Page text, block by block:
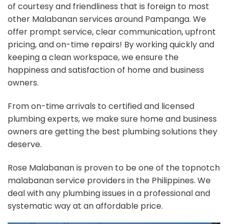
of courtesy and friendliness that is foreign to most
other Malabanan services around Pampanga. We
offer prompt service, clear communication, upfront
pricing, and on-time repairs! By working quickly and
keeping a clean workspace, we ensure the
happiness and satisfaction of home and business
owners.
From on-time arrivals to certified and licensed
plumbing experts, we make sure home and business
owners are getting the best plumbing solutions they
deserve.
Rose Malabanan is proven to be one of the topnotch
malabanan service providers in the Philippines. We
deal with any plumbing issues in a professional and
systematic way at an affordable price.